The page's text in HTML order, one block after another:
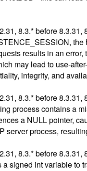
8.3.* before
results in an
may lead to use-
integrity, and
8.3.* before
process contains a
a NULL pointer,
server process,
8.3.* before
signed int variable to